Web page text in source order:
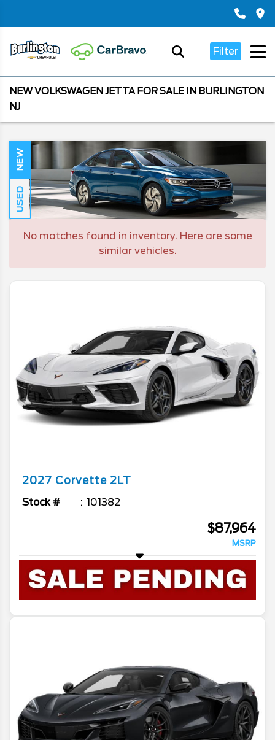
Filter
NEW VOLKSWAGEN JETTA FOR SALE IN BURLINGTON
NJ
NEW
USED
No matches found in inventory. Here are some
similar vehicles.
2027 Corvette 2LT
Stock # 101382
$87,964
MSRP